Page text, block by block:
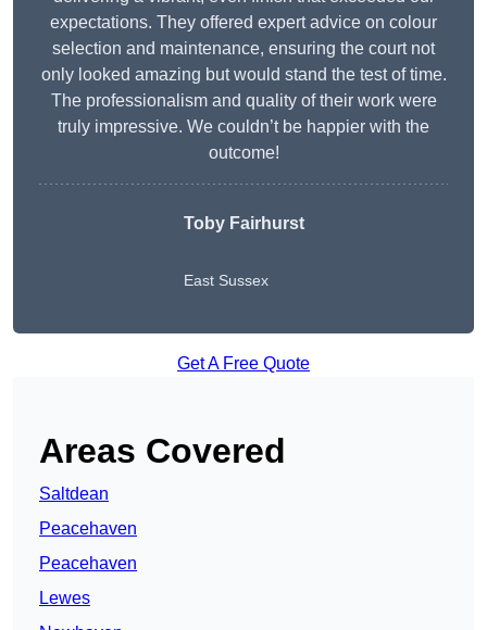
expectations. They offered expert advice on colour
selection and maintenance, ensuring the court not
only looked amazing but would stand the test of time.
The professionalism and quality of their work were
truly impressive. We couldn’t be happier with the
outcome!
Toby Fairhurst
East Sussex
Get A Free Quote
Areas Covered
Saltdean
Peacehaven
Peacehaven
Lewes